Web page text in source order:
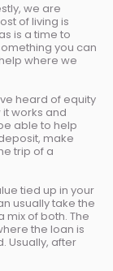
we are
of living is
is a time to
you can
where we
heard of equity
works and
able to help
make
trip of a
tied up in your
usually take the
of both. The
the loan is
Usually, after